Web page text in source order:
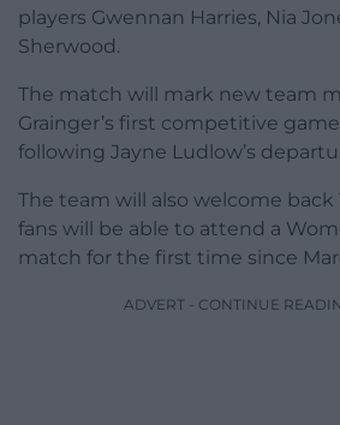
players Gwennan Harries, Nia
Sherwood.
The match will mark new team
Grainger’s first competitive
following Jayne Ludlow’s
The team will also welcome back
fans will be able to attend a
match for the first time since
ADVERT - CONTINUE